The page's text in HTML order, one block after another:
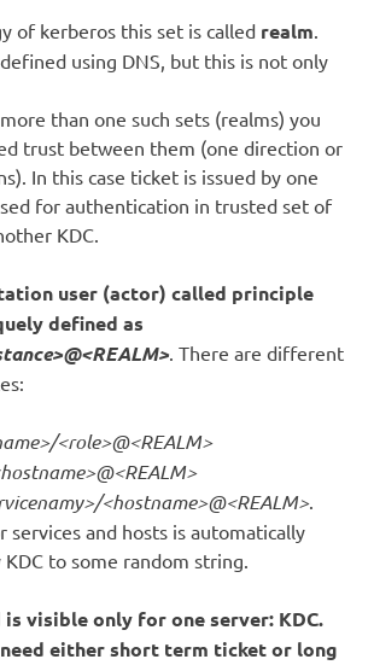
of kerberos this set is called realm.
using DNS, but this is not only
than one such sets (realms) you
trust between them (one direction or
In this case ticket is issued by one
for authentication in trusted set of
KDC.
user (actor) called principle
defined as
. There are different
<role>@<REALM>
<hostname>@<REALM>.
services and hosts is automatically
to some random string.
visible only for one server: KDC.
either short term ticket or long